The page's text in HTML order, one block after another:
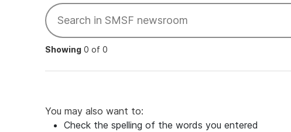
Showing 0 of 0
You may also want to:
Check the spelling of the words you entered